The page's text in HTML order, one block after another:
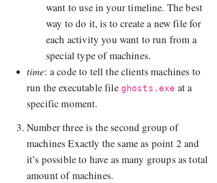
want to use in your timeline. The best
way to do it, is to create a new file for
each activity you want to run from a
special type of machines.
time: a code to tell the clients machines to
run the executable file ghosts.exe at a
specific moment.
Number three is the second group of
machines Exactly the same as point 2 and
it’s possible to have as many groups as total
amount of machines.